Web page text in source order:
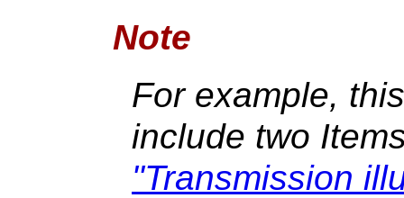
Note
For example,
include two
"Transmission